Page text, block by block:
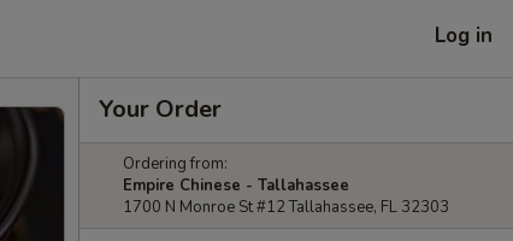
Log in
Your Order
Ordering from:
Empire Chinese - Tallahassee
1700 N Monroe St #12 Tallahassee, FL 32303